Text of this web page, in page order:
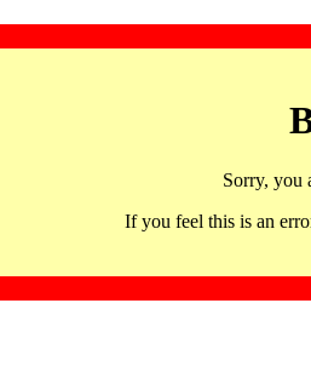
Sorry, you
If you feel this is an